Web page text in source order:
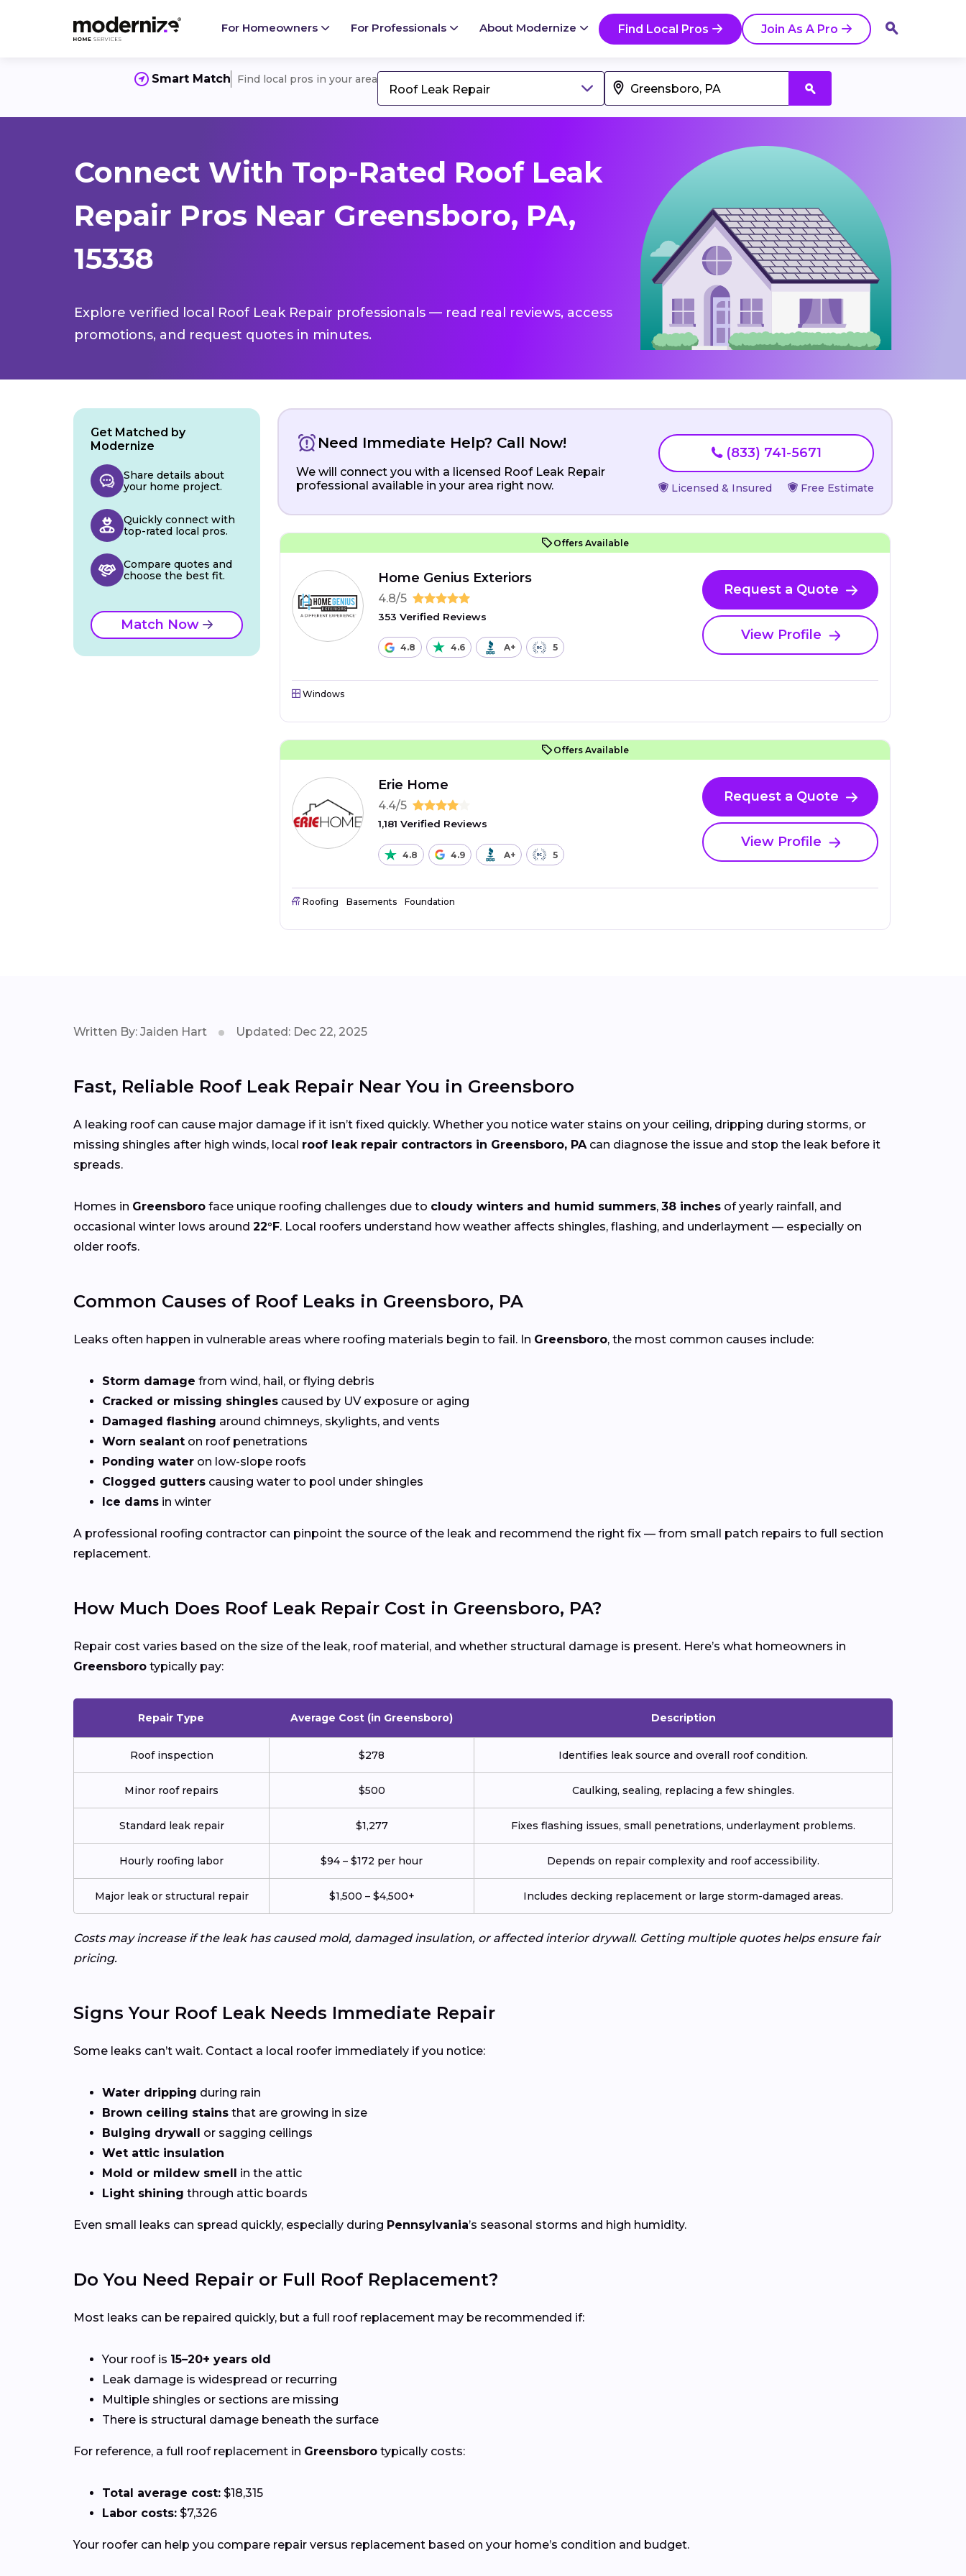
For Homeowners For Professionals About Modernize Find Local Pros Join As A Pro
Smart Match Find local pros in your area
Roof Leak Repair
Connect With Top-Rated Roof Leak
Repair Pros Near Greensboro, PA,
15338
Explore verified local Roof Leak Repair professionals — read real reviews, access
promotions, and request quotes in minutes.
Need Immediate Help? Call Now!
We will connect you with a licensed Roof Leak Repair
professional available in your area right now.
(833) 741-5671
Licensed & Insured Free Estimate
Offers Available
Home Genius Exteriors
4.8/5
353 Verified Reviews
4.8 4.6 A+ 5
Request a Quote
View Profile
Windows
Offers Available
Erie Home
4.4/5
1,181 Verified Reviews
4.8 4.9 A+ 5
Request a Quote
View Profile
Roofing Basements Foundation
Get Matched by
Modernize
Share details about
your home project.
Quickly connect with
top-rated local pros.
Compare quotes and
choose the best fit.
Match Now
Written By: Jaiden Hart Updated: Dec 22, 2025
Fast, Reliable Roof Leak Repair Near You in Greensboro
A leaking roof can cause major damage if it isn’t fixed quickly. Whether you notice water stains on your ceiling, dripping during storms, or
missing shingles after high winds, local roof leak repair contractors in Greensboro, PA can diagnose the issue and stop the leak before it
spreads.
Homes in Greensboro face unique roofing challenges due to cloudy winters and humid summers, 38 inches of yearly rainfall, and
occasional winter lows around 22°F. Local roofers understand how weather affects shingles, flashing, and underlayment — especially on
older roofs.
Common Causes of Roof Leaks in Greensboro, PA
Leaks often happen in vulnerable areas where roofing materials begin to fail. In Greensboro, the most common causes include:
Storm damage from wind, hail, or flying debris
Cracked or missing shingles caused by UV exposure or aging
Damaged flashing around chimneys, skylights, and vents
Worn sealant on roof penetrations
Ponding water on low-slope roofs
Clogged gutters causing water to pool under shingles
Ice dams in winter
A professional roofing contractor can pinpoint the source of the leak and recommend the right fix — from small patch repairs to full section
replacement.
How Much Does Roof Leak Repair Cost in Greensboro, PA?
Repair cost varies based on the size of the leak, roof material, and whether structural damage is present. Here’s what homeowners in
Greensboro typically pay:
Repair Type Average Cost (in Greensboro) Description
Roof inspection $278 Identifies leak source and overall roof condition.
Minor roof repairs $500 Caulking, sealing, replacing a few shingles.
Standard leak repair $1,277 Fixes flashing issues, small penetrations, underlayment problems.
Hourly roofing labor $94 – $172 per hour Depends on repair complexity and roof accessibility.
Major leak or structural repair $1,500 – $4,500+ Includes decking replacement or large storm-damaged areas.
Costs may increase if the leak has caused mold, damaged insulation, or affected interior drywall. Getting multiple quotes helps ensure fair
pricing.
Signs Your Roof Leak Needs Immediate Repair
Some leaks can’t wait. Contact a local roofer immediately if you notice:
Water dripping during rain
Brown ceiling stains that are growing in size
Bulging drywall or sagging ceilings
Wet attic insulation
Mold or mildew smell in the attic
Light shining through attic boards
Even small leaks can spread quickly, especially during Pennsylvania’s seasonal storms and high humidity.
Do You Need Repair or Full Roof Replacement?
Most leaks can be repaired quickly, but a full roof replacement may be recommended if:
Your roof is 15–20+ years old
Leak damage is widespread or recurring
Multiple shingles or sections are missing
There is structural damage beneath the surface
For reference, a full roof replacement in Greensboro typically costs:
Total average cost: $18,315
Labor costs: $7,326
Your roofer can help you compare repair versus replacement based on your home’s condition and budget.